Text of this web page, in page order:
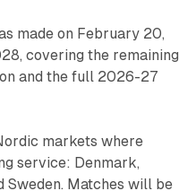
made on February 20,
covering the remaining
and the full 2026-27
markets where
service: Denmark,
Sweden. Matches will be